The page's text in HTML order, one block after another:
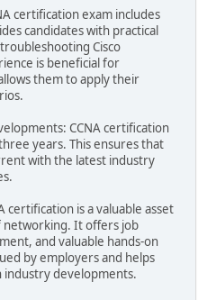
certification exam includes
candidates with practical
Cisco
is beneficial for
them to apply their
CCNA certification
years. This ensures that
with the latest industry
certification is a valuable asset
networking. It offers job
and valuable hands-on
by employers and helps
industry developments.